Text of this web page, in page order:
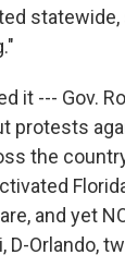
it --- Gov.
protests
the
and yet
D-Orlando,